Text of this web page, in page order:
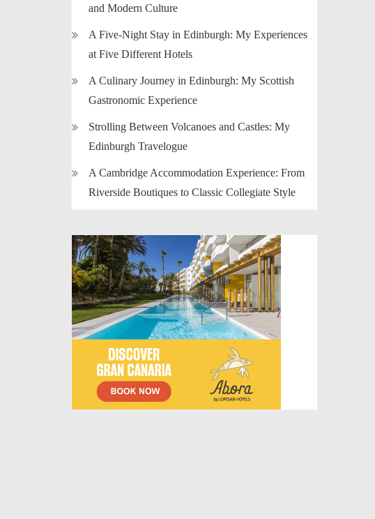
and Modern Culture
A Five-Night Stay in Edinburgh: My Experiences
at Five Different Hotels
A Culinary Journey in Edinburgh: My Scottish
Gastronomic Experience
Strolling Between Volcanoes and Castles: My
Edinburgh Travelogue
A Cambridge Accommodation Experience: From
Riverside Boutiques to Classic Collegiate Style